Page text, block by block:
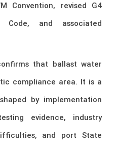
Convention, revised G4
Code, and associated
that ballast water
compliance area. It is a
by implementation
evidence, industry
and port State